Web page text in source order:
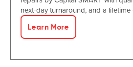
next-day turnaround, and a lifetime
Learn More